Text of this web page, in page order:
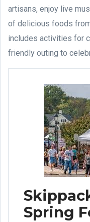
artisans, enjoy live
of delicious foods
includes activities for
friendly outing to
Spring